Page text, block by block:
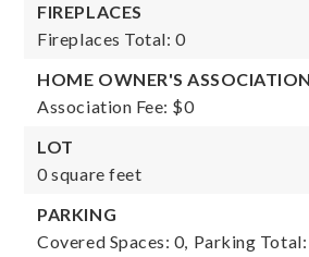
FIREPLACES
Fireplaces Total: 0
HOME OWNER'S ASSOCIATION
Association Fee: $0
LOT
0 square feet
PARKING
Covered Spaces: 0, Parking Total: